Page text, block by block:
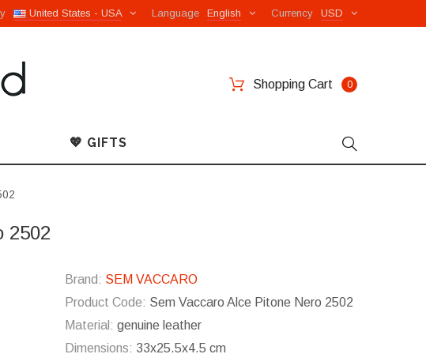
USD
Currency
English
Language
United States - USA
Shopping Cart 0
💖 GIFTS
2502
Brand: SEM VACCARO
Product Code: Sem Vaccaro Alce Pitone Nero 2502
Material: genuine leather
Dimensions: 33x25.5x4.5 cm